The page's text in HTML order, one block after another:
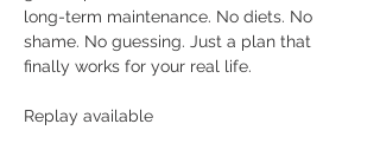
long-term maintenance. No diets. No
shame. No guessing. Just a plan that
finally works for your real life.
Replay available